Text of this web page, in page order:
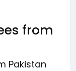
from
Pakistan